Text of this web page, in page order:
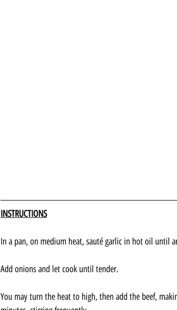
INSTRUCTIONS
In a pan, on medium heat, sauté garlic in hot oil until
Add onions and let cook until tender.
You may turn the heat to high, then add the beef,